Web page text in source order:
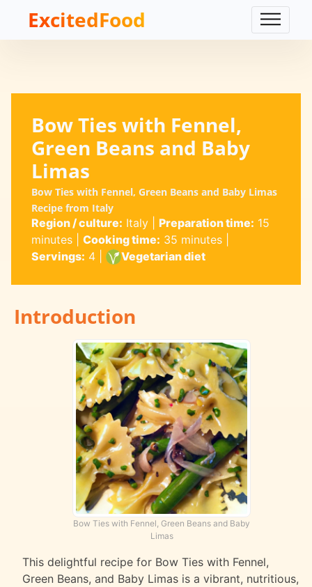
ExcitedFood
Bow Ties with Fennel,
Green Beans and Baby
Limas
Bow Ties with Fennel, Green Beans and Baby Limas
Recipe from Italy
Region / culture: Italy| Preparation time: 15
minutes| Cooking time: 35 minutes|
Servings: 4| Vegetarian diet
Introduction
Bow Ties with Fennel, Green Beans and Baby
Limas
This delightful recipe for Bow Ties with Fennel,
Green Beans, and Baby Limas is a vibrant, nutritious,